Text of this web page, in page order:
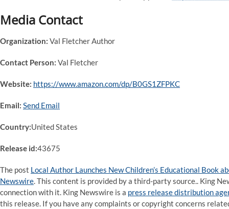
Media Contact
Organization: Val Fletcher Author
Contact Person: Val Fletcher
Website: https://www.amazon.com/dp/B0GS1ZFPKC
Email: Send Email
Country:United States
Release id:43675
The post Local Author Launches New Children’s Educational Book
Newswire. This content is provided by a third-party source.. King
connection with it. King Newswire is a press release distribution
this release. If you have any complaints or copyright concerns